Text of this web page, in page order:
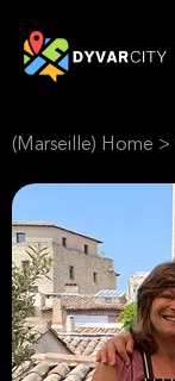
(Marseille) Home >